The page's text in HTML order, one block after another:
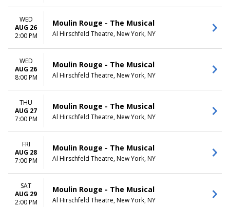
WED
AUG 26
2:00 PM
Moulin Rouge - The Musical
Al Hirschfeld Theatre, New York, NY
WED
AUG 26
8:00 PM
Moulin Rouge - The Musical
Al Hirschfeld Theatre, New York, NY
THU
AUG 27
7:00 PM
Moulin Rouge - The Musical
Al Hirschfeld Theatre, New York, NY
FRI
AUG 28
7:00 PM
Moulin Rouge - The Musical
Al Hirschfeld Theatre, New York, NY
SAT
AUG 29
2:00 PM
Moulin Rouge - The Musical
Al Hirschfeld Theatre, New York, NY